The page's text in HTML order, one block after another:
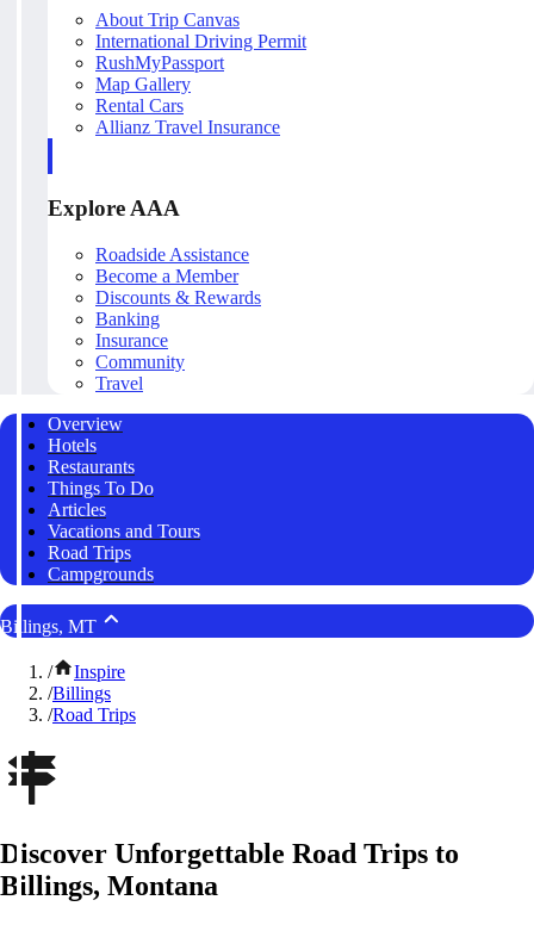
About Trip Canvas
International Driving Permit
RushMyPassport
Map Gallery
Rental Cars
Allianz Travel Insurance
Explore AAA
Roadside Assistance
Become a Member
Discounts & Rewards
Banking
Insurance
Community
Travel
Overview
Hotels
Restaurants
Things To Do
Articles
Vacations and Tours
Road Trips
Campgrounds
Billings, MT
/
Inspire
/Billings
/Road Trips
Discover Unforgettable Road Trips to
Billings, Montana